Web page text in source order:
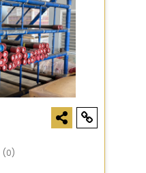
(0)